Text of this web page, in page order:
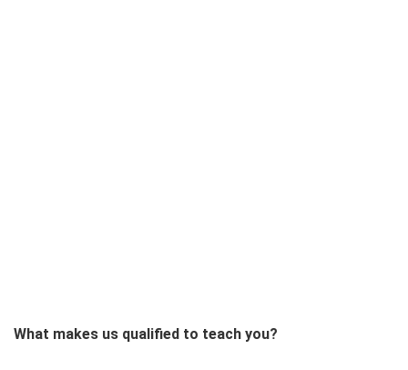
What makes us qualified to teach you?